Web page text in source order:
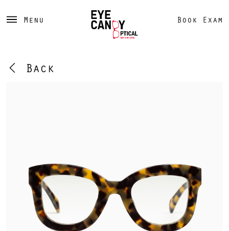
Menu Book Exam
Back